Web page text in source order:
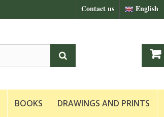
English
Contact us
BOOKS DRAWINGS AND PRINTS